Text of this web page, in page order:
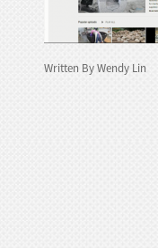
Written By Wendy Lin